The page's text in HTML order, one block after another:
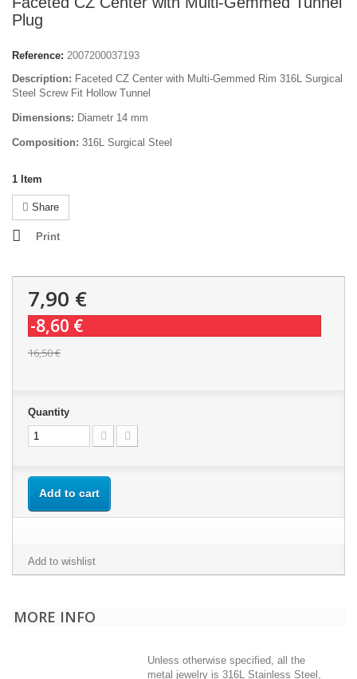
Plug
Reference: 2007200037193
Description: Faceted CZ Center with Multi-Gemmed Rim 316L Surgical
Steel Screw Fit Hollow Tunnel
Dimensions: Diametr 14 mm
Composition: 316L Surgical Steel
1 Item
Share
Print
7,90 €
-8,60 €
16,50 €
Quantity
Add to cart
Add to wishlist
MORE INFO
Unless otherwise specified, all the
metal jewelry is 316L Stainless Steel,